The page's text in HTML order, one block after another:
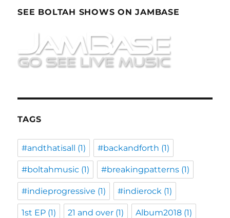
SEE BOLTAH SHOWS ON JAMBASE
TAGS
#andthatisall (1) #backandforth (1)
#boltahmusic (1) #breakingpatterns (1)
#indieprogressive (1) #indierock (1)
1st EP (1) 21 and over (1) Album2018 (1)